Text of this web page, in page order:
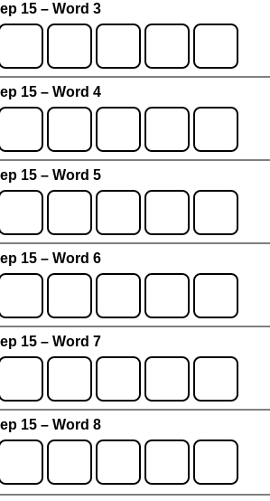
15 – Word 3
15 – Word 4
15 – Word 5
15 – Word 6
15 – Word 7
15 – Word 8